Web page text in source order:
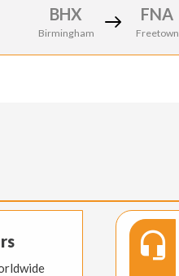
BHX
Birmingham
FNA
Freetown